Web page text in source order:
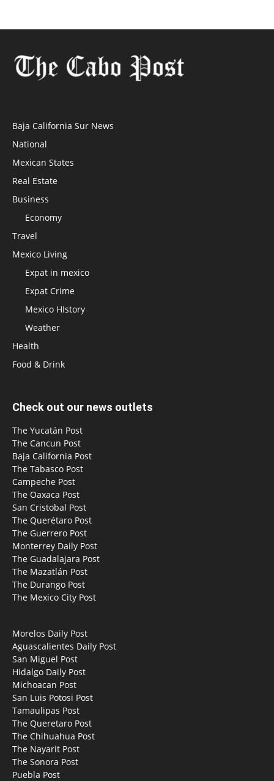
Baja California Sur News
National
Mexican States
Real Estate
Business
Economy
Travel
Mexico Living
Expat in mexico
Expat Crime
Mexico HIstory
Weather
Health
Food & Drink
Check out our news outlets
The Yucatán Post
The Cancun Post
Baja California Post
The Tabasco Post
Campeche Post
The Oaxaca Post
San Cristobal Post
The Querétaro Post
The Guerrero Post
Monterrey Daily Post
The Guadalajara Post
The Mazatlán Post
The Durango Post
The Mexico City Post
Morelos Daily Post
Aguascalientes Daily Post
San Miguel Post
Hidalgo Daily Post
Michoacan Post
San Luis Potosi Post
Tamaulipas Post
The Queretaro Post
The Chihuahua Post
The Nayarit Post
The Sonora Post
Puebla Post